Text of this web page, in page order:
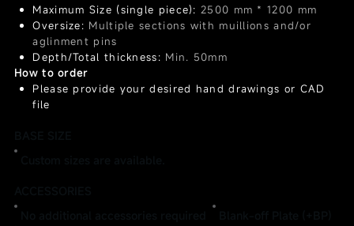
Maximum Size (single piece):2500 mm * 1200 mm
Oversize: Multiple sections with muillions and/or
aglinment pins
Depth/Total thickness: Min. 50mm
How to order
Please provide your desired hand drawings or CAD
file